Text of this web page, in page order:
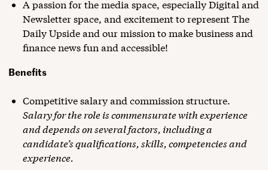
A passion for the media space, especially Digital and
Newsletter space, and excitement to represent The
Daily Upside and our mission to make business and
finance news fun and accessible!
Benefits
Competitive salary and commission structure.
Salary for the role is commensurate with experience
and depends on several factors, including a
candidate’s qualifications, skills, competencies and
experience.